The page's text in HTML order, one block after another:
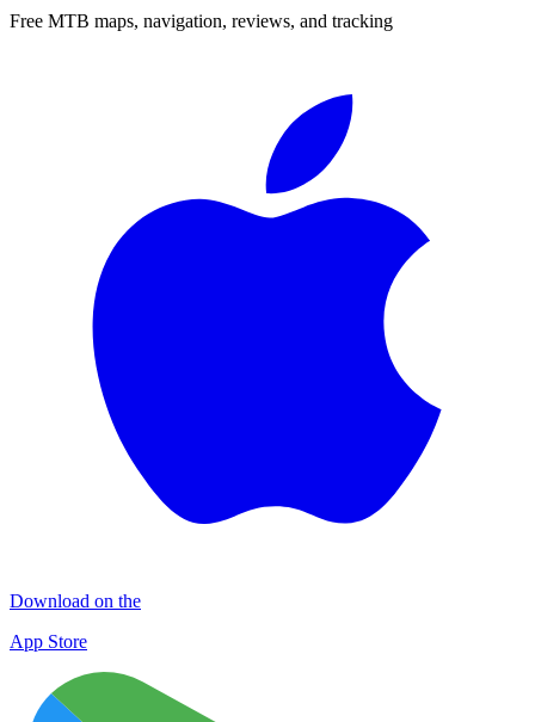
Free MTB maps, navigation, reviews, and tracking
Download on the
App Store